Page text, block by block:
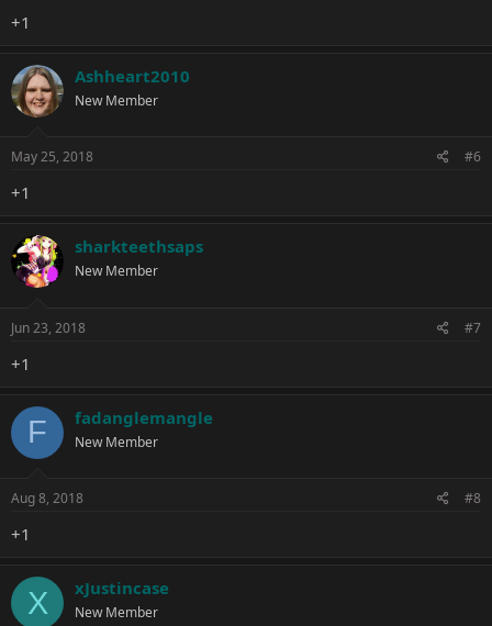
+1
Ashheart2010
New Member
May 25, 2018 #6
+1
sharkteethsaps
New Member
Jun 23, 2018 #7
+1
F fadanglemangle
New Member
Aug 8, 2018 #8
+1
X xJustincase
New Member